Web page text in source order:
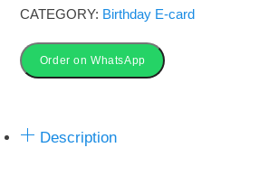
Invitations
quantity
CATEGORY: Birthday E-card
Order on WhatsApp
Description